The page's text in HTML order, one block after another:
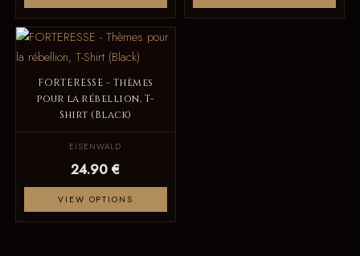
FORTERESSE - Thèmes
pour la rébellion, T-
Shirt (Black)
EISENWALD
24.90 €
VIEW OPTIONS